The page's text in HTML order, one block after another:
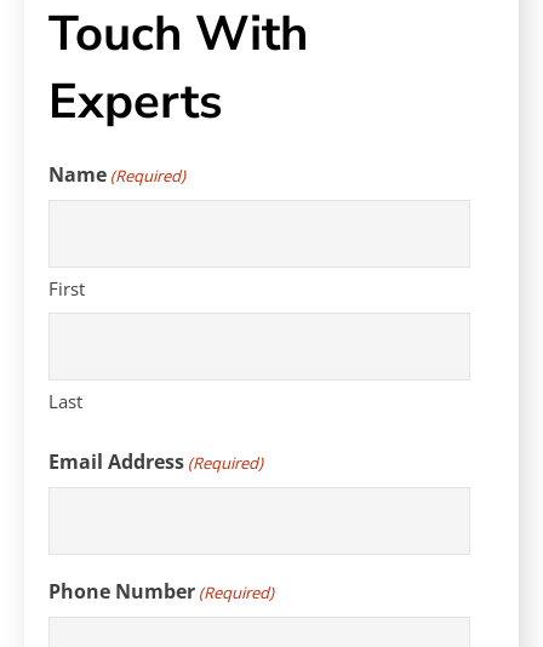
Touch With
Experts
Name (Required)
First
Last
Email Address (Required)
Phone Number (Required)